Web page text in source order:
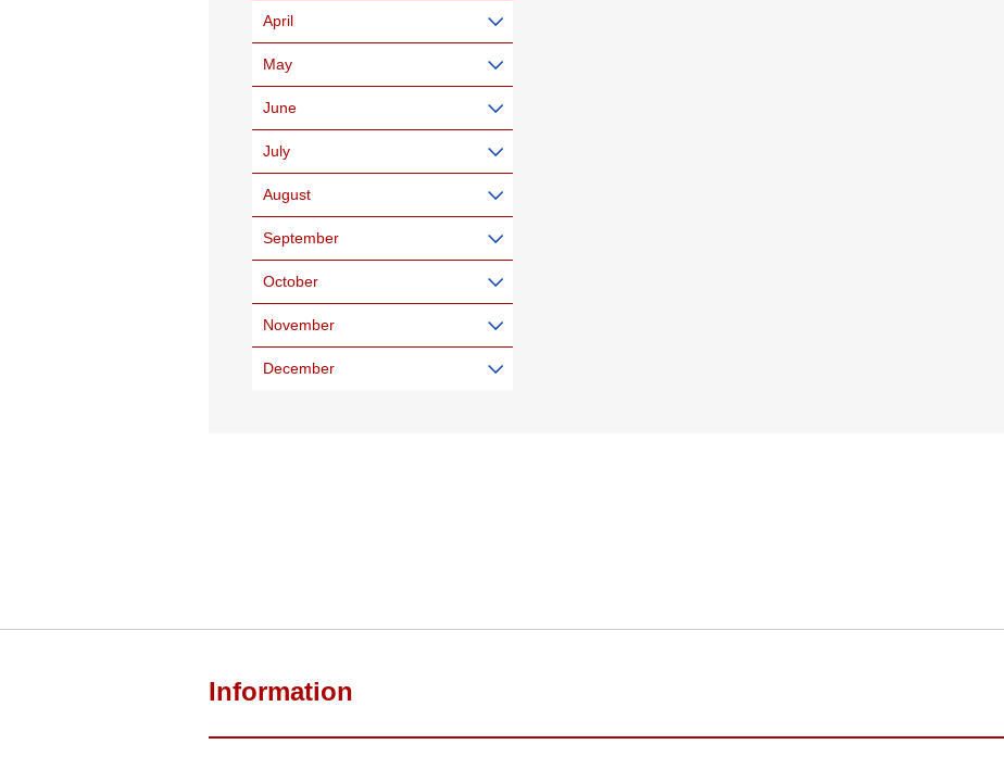
April
May
June
July
August
September
October
November
December
Information